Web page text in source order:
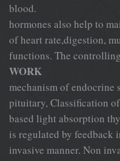
blood.
hormones also help to
of heart rate,digestion,
functions. The controlling
WORK
mechanism of endocrine
pituitary, Classification
based light absorption
is regulated by feedback
invasive manner. Non